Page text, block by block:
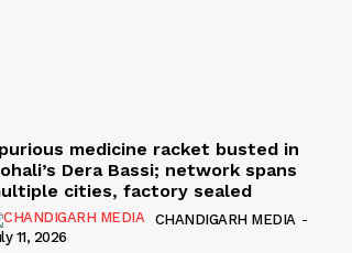
medicine racket busted in
Dera Bassi; network spans
cities, factory sealed
CHANDIGARH MEDIA -
11, 2026